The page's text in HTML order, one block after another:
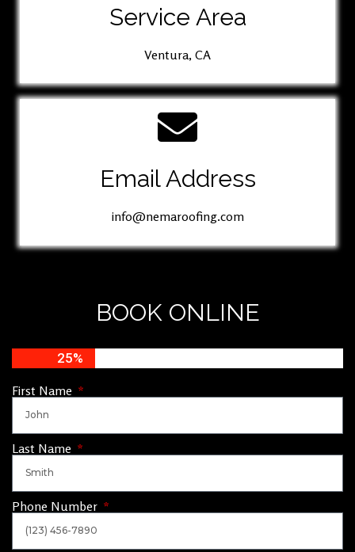
Service Area
Ventura, CA
Email Address
info@nemaroofing.com
BOOK ONLINE
25%
First Name
Last Name
Phone Number